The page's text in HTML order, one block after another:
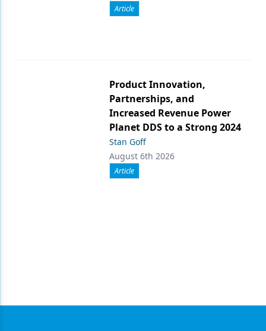
Article
Product Innovation,
Partnerships, and
Increased Revenue Power
Planet DDS to a Strong 2024
Stan Goff
August 6th 2026
Article